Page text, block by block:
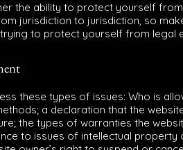
the ability to protect yourself
jurisdiction to jurisdiction, so
to protect yourself from legal
these types of issues: Who is
a declaration that the
the types of warranties the
to issues of intellectual property